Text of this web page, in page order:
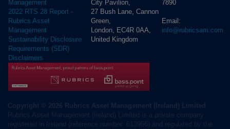
Management
2022 RTS 28 Report -
Rubrics Asset
Management
Sustainability Disclosure
Requirements (SDR)
Disclaimers
City Pavilion,
27 Bush Lane, Cannon
Green,
London, EC4R 0AA,
United Kingdom
7890
Email:
info@rubricsam.com